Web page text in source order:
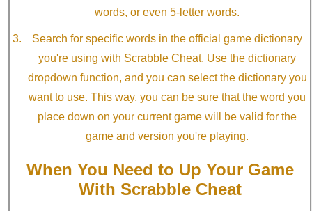
words, or even 5-letter words.
Search for specific words in the official game dictionary
you're using with Scrabble Cheat. Use the dictionary
dropdown function, and you can select the dictionary you
want to use. This way, you can be sure that the word you
place down on your current game will be valid for the
game and version you're playing.
When You Need to Up Your Game
With Scrabble Cheat